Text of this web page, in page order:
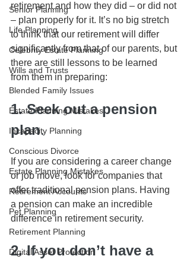
Senior Planning
Life Planning
Celebrity Estate Planning
Wills and Trusts
Blended Family Issues
Estate Planning Mistakes
Incapacity Planning
Conscious Divorce
Estate Planning Mistakes
Retirement Accounts
Pet Planning
Retirement Planning
Digital Asset Protection
retirement and how they did – or did not
– plan properly for it. It’s no big stretch
to think that our retirement will differ
significantly from that of our parents, but
there are still lessons to be learned
from them in preparing:
1. Seek out a pension
plan.
If you are considering a career change
or job move, look for companies that
offer traditional pension plans. Having
a pension can make an incredible
difference in retirement security.
2. If you don’t have a